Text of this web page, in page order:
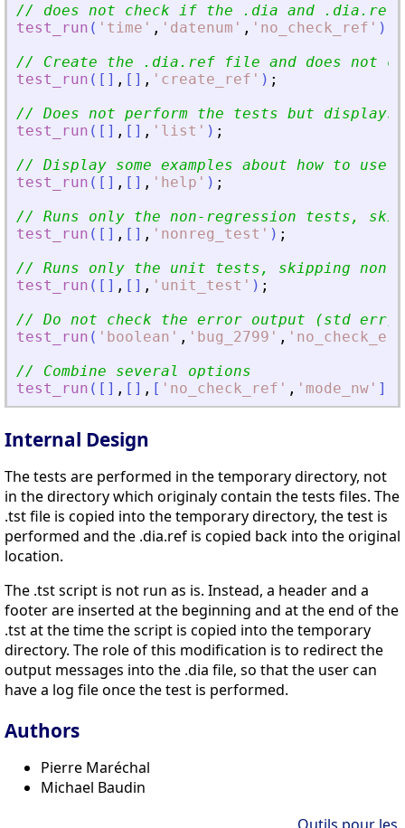
// does not check if the .dia and .dia.ref
test_run ( ' time ' , ' datenum ' , ' no_check_ref ' )
// Create the .dia.ref file and does not
test_run ( [ ] , [ ] , ' create_ref ' ) ;
// Does not perform the tests but
test_run ( [ ] , [ ] , ' list ' ) ;
// Display some examples about how to use
test_run ( [ ] , [ ] , ' help ' ) ;
// Runs only the non-regression tests,
test_run ( [ ] , [ ] , ' nonreg_test ' ) ;
// Runs only the unit tests, skipping non-
test_run ( [ ] , [ ] , ' unit_test ' ) ;
// Do not check the error output (std err)
test_run ( ' boolean ' , ' bug_2799 ' , '
// Combine several options
test_run ( [ ] , [ ] , [ ' no_check_ref ' , ' mode_nw ' ]
Internal Design
The tests are performed in the temporary directory, not
in the directory which originaly contain the tests files. The
.tst file is copied into the temporary directory, the test is
performed and the .dia.ref is copied back into the original
location.
The .tst script is not run as is. Instead, a header and a
footer are inserted at the beginning and at the end of the
.tst at the time the script is copied into the temporary
directory. The role of this modification is to redirect the
output messages into the .dia file, so that the user can
have a log file once the test is performed.
Authors
Pierre Maréchal
Michael Baudin